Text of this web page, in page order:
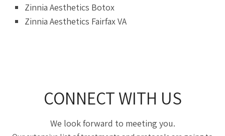
Zinnia Aesthetics Botox
Zinnia Aesthetics Fairfax VA
CONNECT WITH US
We look forward to meeting you.